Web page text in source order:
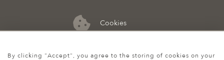
Cookies
07974 149 912
By clicking "Accept", you agree to the storing of cookies on your